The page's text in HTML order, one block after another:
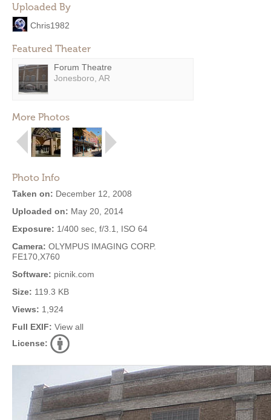
Uploaded By
Chris1982
Featured Theater
Forum Theatre
Jonesboro, AR
More Photos
Photo Info
Taken on: December 12, 2008
Uploaded on: May 20, 2014
Exposure: 1/400 sec, f/3.1, ISO 64
Camera: OLYMPUS IMAGING CORP.
FE170,X760
Software: picnik.com
Size: 119.3 KB
Views: 1,924
Full EXIF: View all
License: